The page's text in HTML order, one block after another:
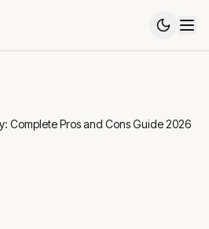
Complete Pros and Cons Guide 2026